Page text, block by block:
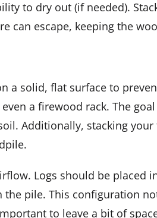
to dry out (if needed).
can escape, keeping the
a solid, flat surface to
a firewood rack. The
Additionally, stacking
Logs should be placed
pile. This configuration
to leave a bit of